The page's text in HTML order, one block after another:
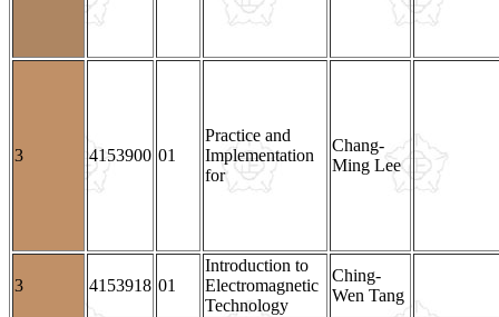
3 4153900 01
Practice and
Implementation
for
Chang-
Ming Lee
3 4153918 01
Introduction to
Electromagnetic
Technology
Ching-
Wen Tang